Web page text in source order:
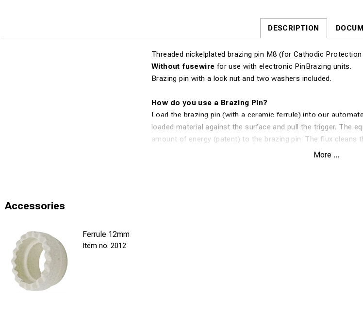
DESCRIPTION
Threaded nickelplated brazing pin M8 (for Cathodic Protection
Without fusewire for use with electronic PinBrazing units.
Brazing pin with a lock nut and two washers included.
How do you use a Brazing Pin?
Load the brazing pin (with a ceramic ferrule) into our
loaded material against the surface and pull the trigger. The
amount of energy (patent) to the brazing pin. The flux cleans
melts onto the connected material and surface. In 1 second,
More ...
Accessories
Ferrule 12mm
2012